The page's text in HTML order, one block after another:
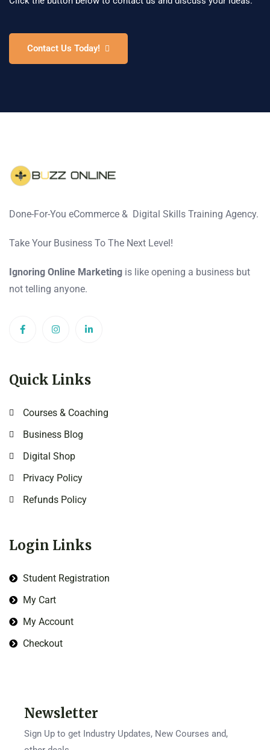
Contact Us Today!
Done-For-You eCommerce & Digital Skills Training Agency.
Take Your Business To The Next Level!
Ignoring Online Marketing is like opening a business but
not telling anyone.
Quick Links
Courses & Coaching
Business Blog
Digital Shop
Privacy Policy
Refunds Policy
Login Links
Student Registration
My Cart
My Account
Checkout
Newsletter
Sign Up to get Industry Updates, New Courses and,